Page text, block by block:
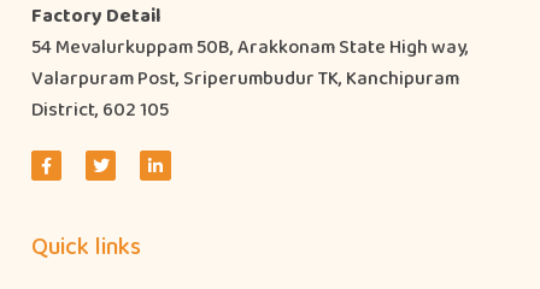
Factory Detail
54 Mevalurkuppam 50B, Arakkonam State High way,
Valarpuram Post, Sriperumbudur TK, Kanchipuram
District, 602 105
Quick links